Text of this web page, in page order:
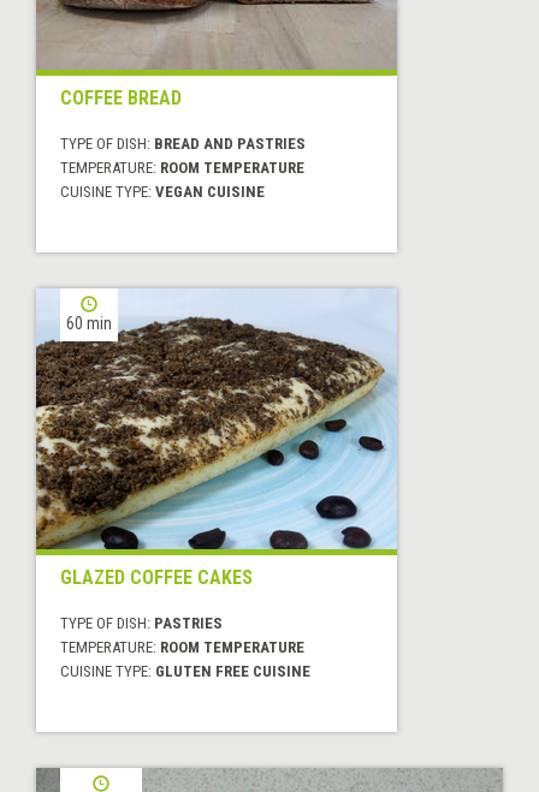
COFFEE BREAD
TYPE OF DISH: BREAD AND PASTRIES
TEMPERATURE: ROOM TEMPERATURE
CUISINE TYPE: VEGAN CUISINE
60 min
GLAZED COFFEE CAKES
TYPE OF DISH: PASTRIES
TEMPERATURE: ROOM TEMPERATURE
CUISINE TYPE: GLUTEN FREE CUISINE